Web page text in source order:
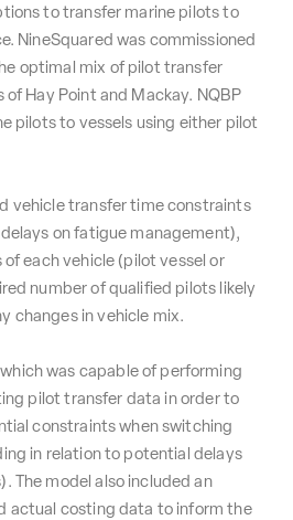
to transfer marine pilots to
NineSquared was commissioned
optimal mix of pilot transfer
Hay Point and Mackay. NQBP
pilots to vessels using either pilot
vehicle transfer time constraints
on fatigue management),
each vehicle (pilot vessel or
number of qualified pilots likely
changes in vehicle mix.
was capable of performing
pilot transfer data in order to
constraints when switching
in relation to potential delays
The model also included an
actual costing data to inform the